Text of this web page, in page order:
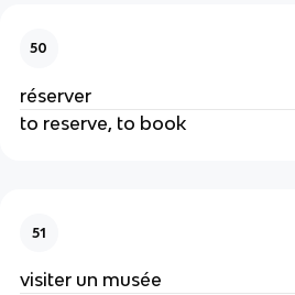
50
réserver
to reserve, to book
51
visiter un musée